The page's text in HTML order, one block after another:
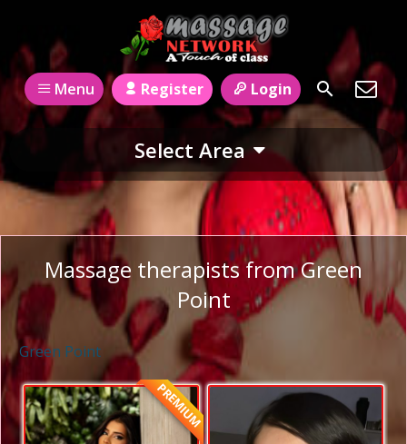
Menu Register Login
Massage therapists from Green
Point
Green Point
PREMIUM
Select Area